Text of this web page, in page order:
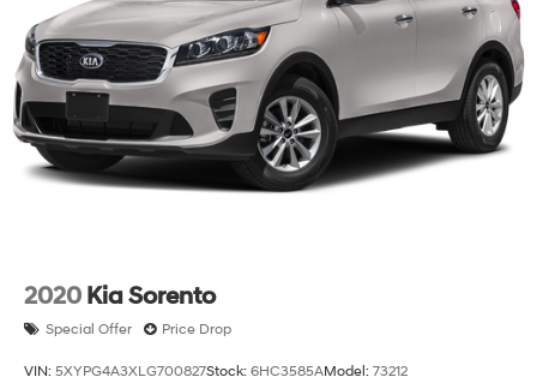
2020 Kia Sorento
Special Offer Price Drop
VIN: 5XYPG4A3XLG700827Stock: 6HC3585AModel: 73212